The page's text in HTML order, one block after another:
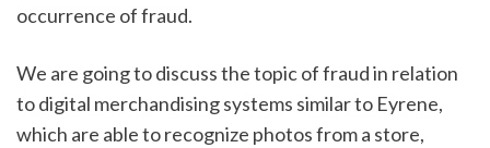
occurrence of fraud.
We are going to discuss the topic of fraud in relation
to digital merchandising systems similar to Eyrene,
which are able to recognize photos from a store,